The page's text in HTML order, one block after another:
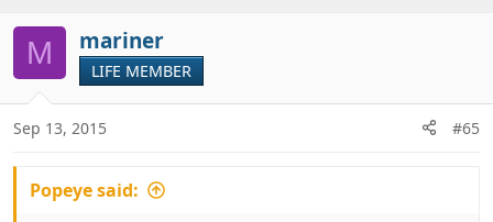
i
o
s
M mariner
LIFE MEMBER
Sep 13, 2015 #65
Popeye said: